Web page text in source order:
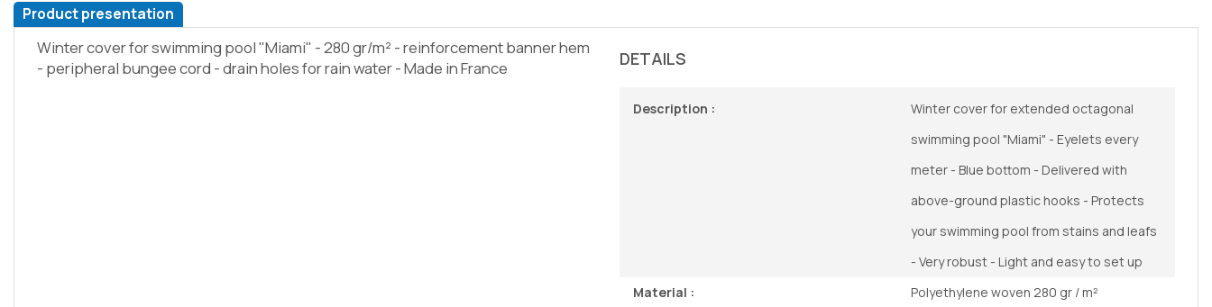
Product presentation
Winter cover for swimming pool "Miami" - 280 gr/m² - reinforcement banner hem
- peripheral bungee cord - drain holes for rain water - Made in France
DETAILS
Description :
Winter cover for extended octagonal
swimming pool "Miami" - Eyelets every
meter - Blue bottom - Delivered with
above-ground plastic hooks - Protects
your swimming pool from stains and leafs
- Very robust - Light and easy to set up
Material :
Polyethylene woven 280 gr / m²